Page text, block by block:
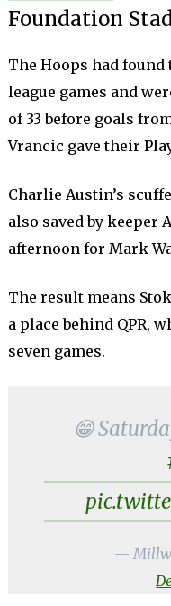
Foundation
The Hoops had found
league games and
of 33 before goals
Vrancic gave their
Charlie Austin’s
also saved by keeper
afternoon for Mark
The result means
a place behind QPR,
seven games.
😁
—